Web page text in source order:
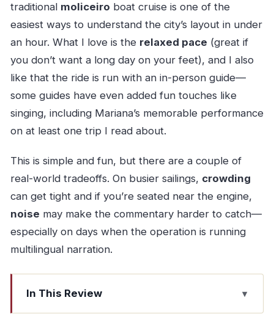
traditional moliceiro boat cruise is one of the
easiest ways to understand the city’s layout in under
an hour. What I love is the relaxed pace (great if
you don’t want a long day on your feet), and I also
like that the ride is run with an in-person guide—
some guides have even added fun touches like
singing, including Mariana’s memorable performance
on at least one trip I read about.
This is simple and fun, but there are a couple of
real-world tradeoffs. On busier sailings, crowding
can get tight and if you’re seated near the engine,
noise may make the commentary harder to catch—
especially on days when the operation is running
multilingual narration.
In This Review
Key things to know before you go